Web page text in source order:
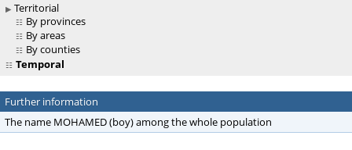
Territorial
By provinces
By areas
By counties
Temporal
Further information
The name MOHAMED (boy) among the whole population